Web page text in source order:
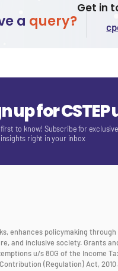
a query?
Get in
up for
to know! Subscribe for
right in your inbox
enhances policymaking
and inclusive society. Grants
u/s 80G of the Income Tax
(Regulation) Act, 2010.